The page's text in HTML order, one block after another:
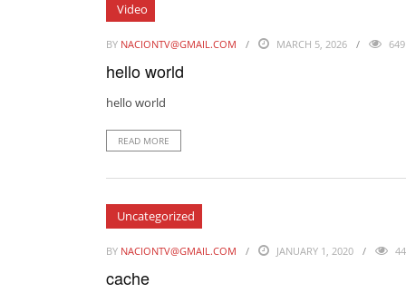
Video
BY NACIONTV@GMAIL.COM MARCH 5, 2026 649
hello world
hello world
READ MORE
Uncategorized
BY NACIONTV@GMAIL.COM JANUARY 1, 2020 44
cache